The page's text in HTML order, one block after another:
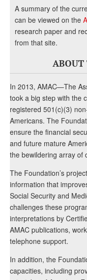
A summary of the
can be viewed on the
research paper and
from that site.
ABOUT
In 2013, AMAC—The
took a big step with the
registered 501(c)(3)
Americans. The
ensure the financial
and future mature
the bewildering array of
The Foundation’s
information that
Social Security and
challenges these
interpretations by
AMAC publications,
telephone support.
In addition, the
capacities, including